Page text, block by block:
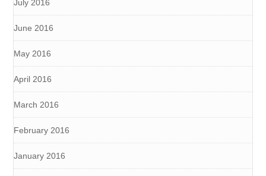
July 2016
June 2016
May 2016
April 2016
March 2016
February 2016
January 2016